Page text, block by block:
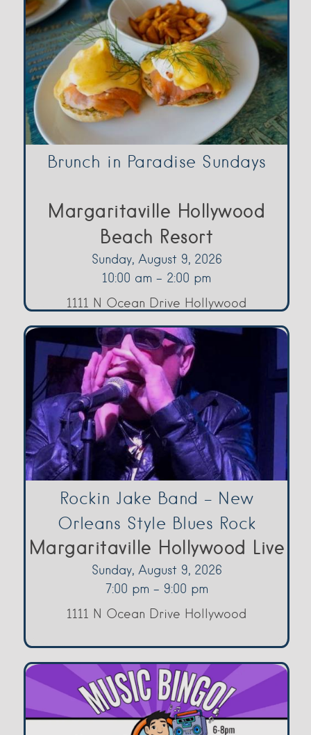
Brunch in Paradise Sundays
Margaritaville Hollywood
Beach Resort
Sunday, August 9, 2026
10:00 am - 2:00 pm
1111 N Ocean Drive Hollywood
Rockin Jake Band – New
Orleans Style Blues Rock
Margaritaville Hollywood Live
Sunday, August 9, 2026
7:00 pm - 9:00 pm
1111 N Ocean Drive Hollywood